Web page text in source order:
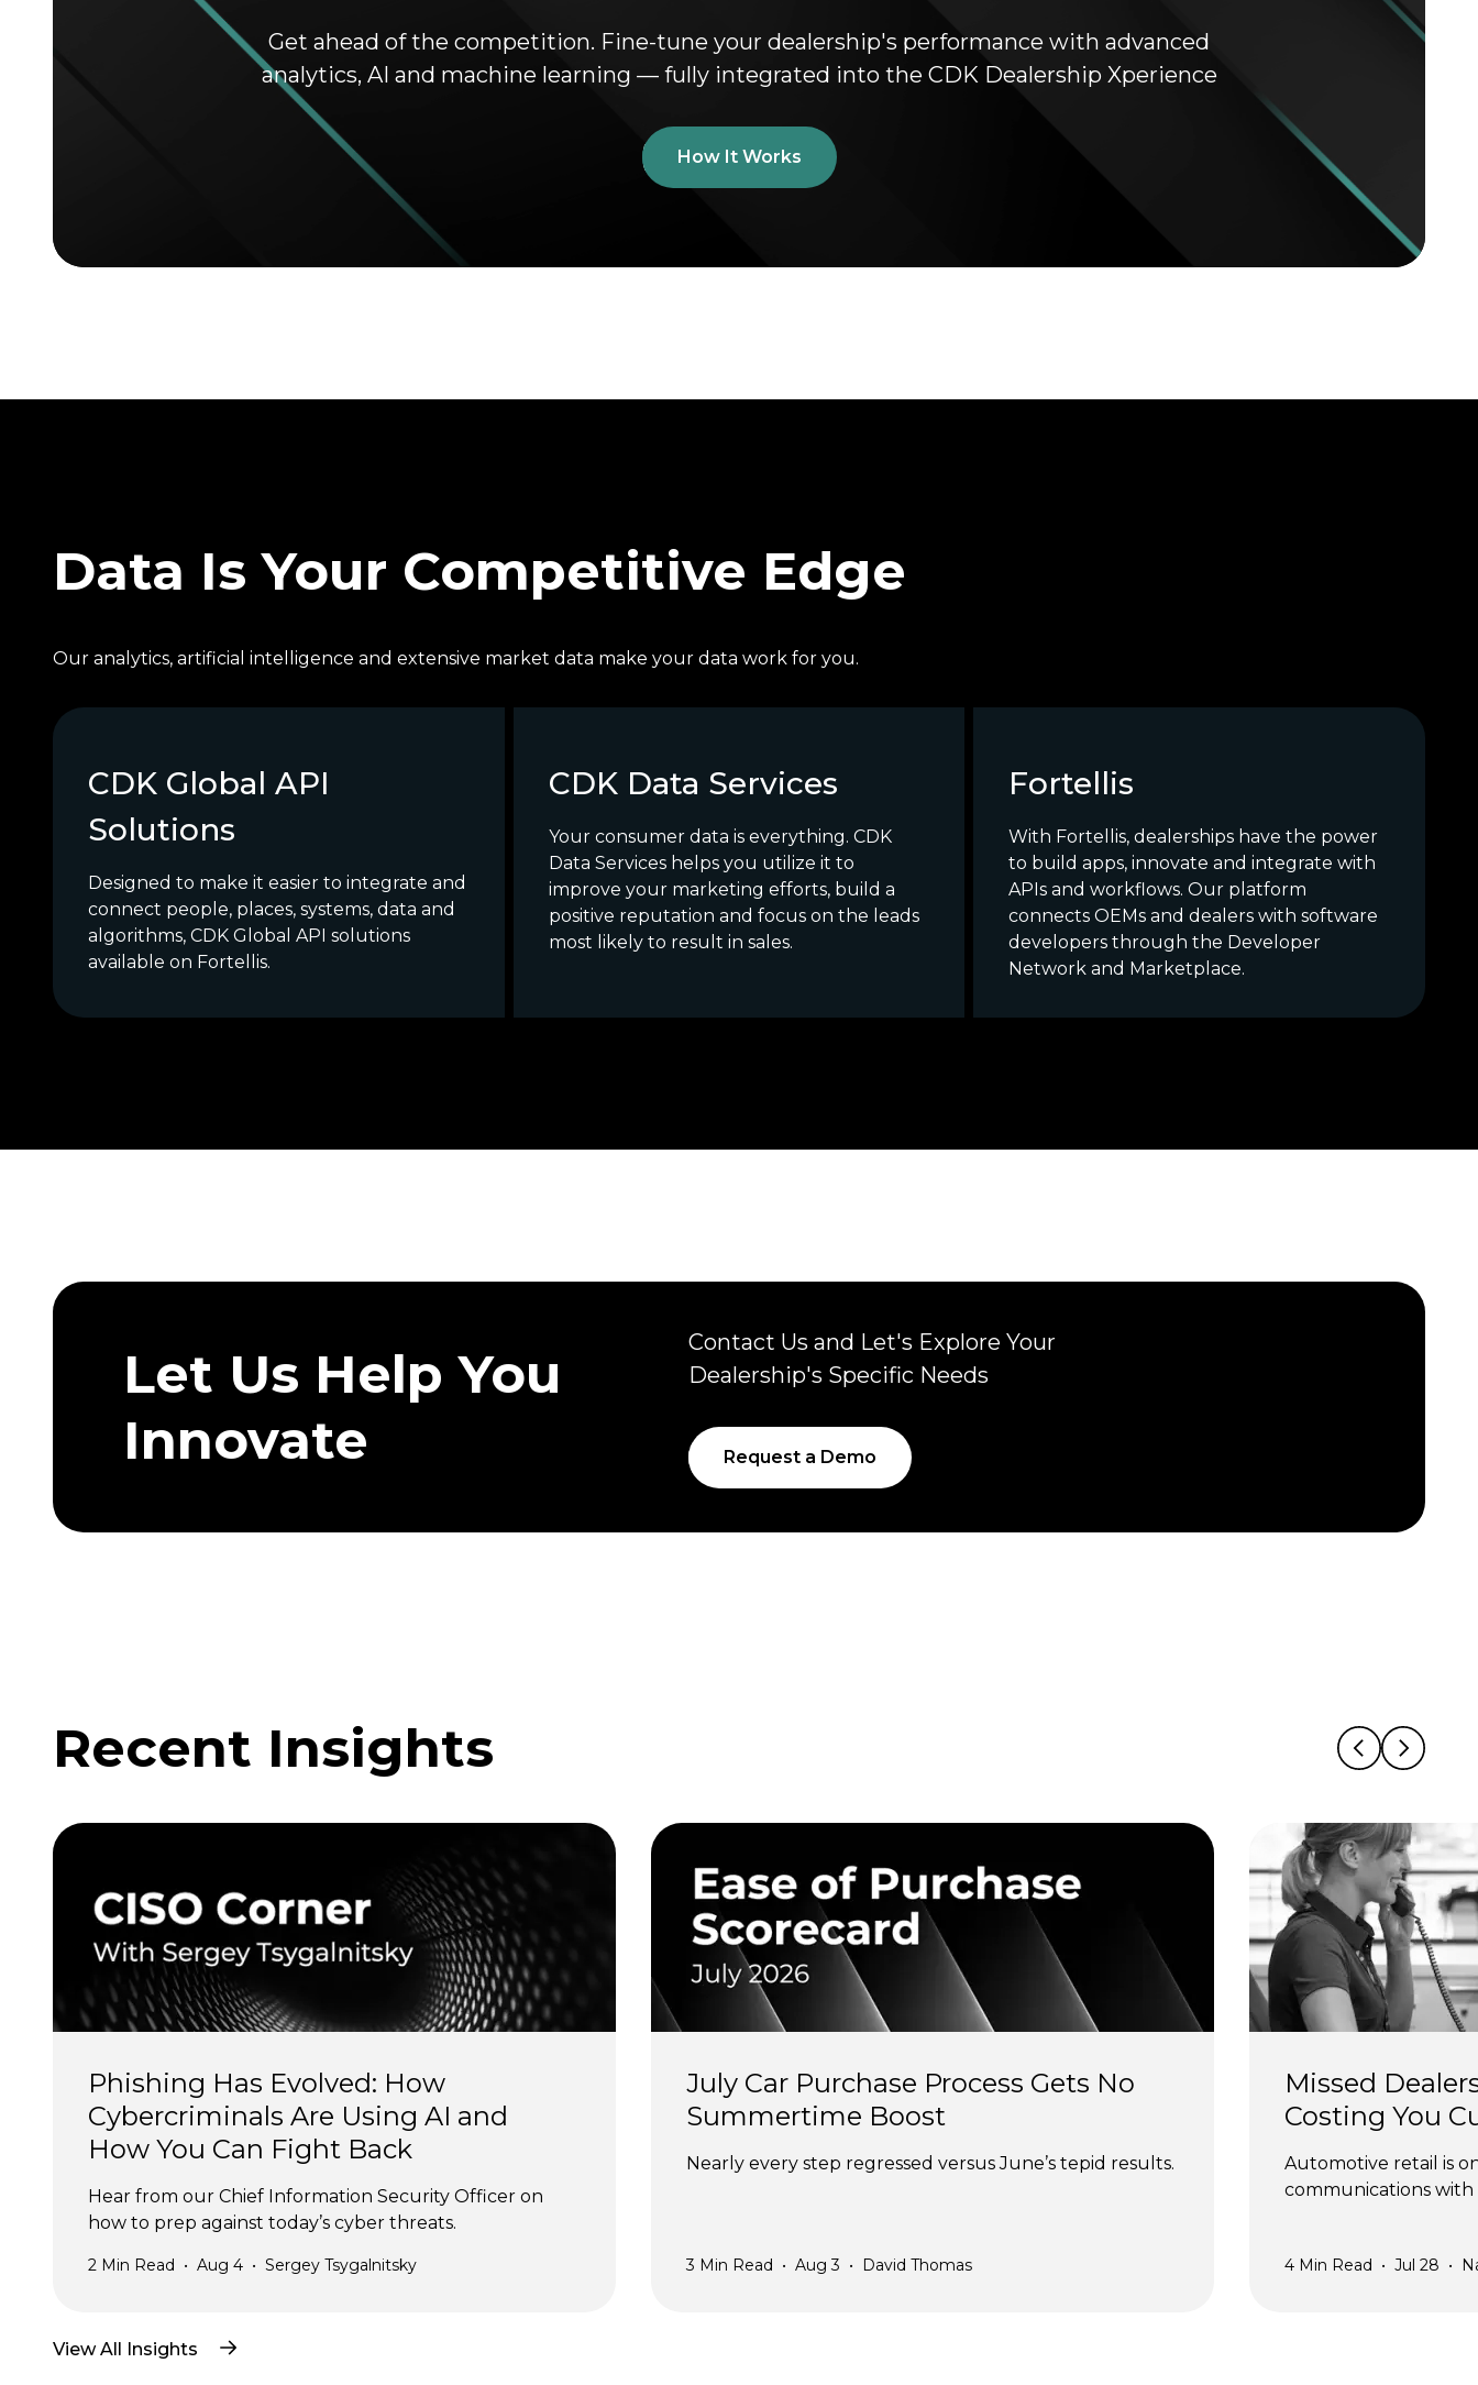
Get ahead of the competition. Fine-tune your dealership's performance with advanced
analytics, AI and machine learning — fully integrated into the CDK Dealership Xperience
How It Works
Data Is Your Competitive Edge
Our analytics, artificial intelligence and extensive market data make your data work for you.
CDK Global API
Solutions
Designed to make it easier to integrate and
connect people, places, systems, data and
algorithms, CDK Global API solutions
available on Fortellis.
CDK Data Services
Your consumer data is everything. CDK
Data Services helps you utilize it to
improve your marketing efforts, build a
positive reputation and focus on the leads
most likely to result in sales.
Fortellis
With Fortellis, dealerships have the power
to build apps, innovate and integrate with
APIs and workflows. Our platform
connects OEMs and dealers with software
developers through the Developer
Network and Marketplace.
Let Us Help You
Innovate
Contact Us and Let's Explore Your
Dealership's Specific Needs
Request a Demo
Recent Insights
Phishing Has Evolved: How
Cybercriminals Are Using AI and
How You Can Fight Back
Hear from our Chief Information Security Officer on
how to prep against today’s cyber threats.
2 Min Read • Aug 4 • Sergey Tsygalnitsky
July Car Purchase Process Gets No
Summertime Boost
Nearly every step regressed versus June’s tepid results.
3 Min Read • Aug 3 • David Thomas
Missed
Costing You
Automotive retail is
communications with
4 Min Read • Jul 28 •
View All Insights